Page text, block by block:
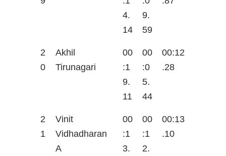
4.
14
9.
59
2
0
Akhil
Tirunagari
00
:1
9.
11
00
:0
5.
44
00:12
.28
2
1
Vinit
Vidhadharan
A
00
:1
3.
00
:1
2.
00:13
.10